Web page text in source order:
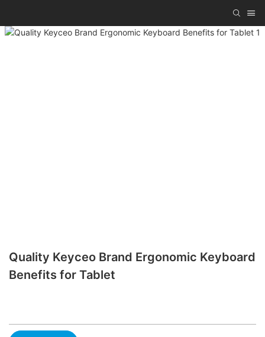
Quality Keyceo Brand Ergonomic Keyboard
Benefits for Tablet